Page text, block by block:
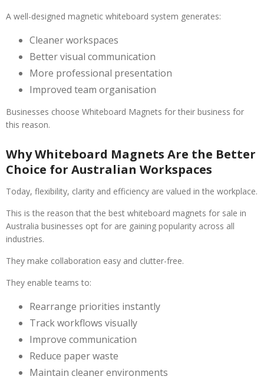
A well-designed magnetic whiteboard system generates:
Cleaner workspaces
Better visual communication
More professional presentation
Improved team organisation
Businesses choose Whiteboard Magnets for their business for
this reason.
Why Whiteboard Magnets Are the Better
Choice for Australian Workspaces
Today, flexibility, clarity and efficiency are valued in the workplace.
This is the reason that the best whiteboard magnets for sale in
Australia businesses opt for are gaining popularity across all
industries.
They make collaboration easy and clutter-free.
They enable teams to:
Rearrange priorities instantly
Track workflows visually
Improve communication
Reduce paper waste
Maintain cleaner environments